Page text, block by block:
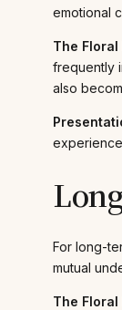
emotional
The
frequently
also
For long-
mutual
The